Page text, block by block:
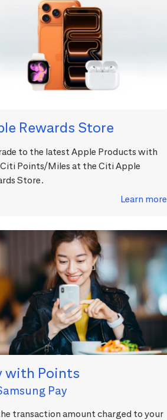
Rewards Store
to the latest Apple Products with
Points/Miles at the Citi Apple
Store.
Learn more
with Points
Pay
transaction amount charged to your